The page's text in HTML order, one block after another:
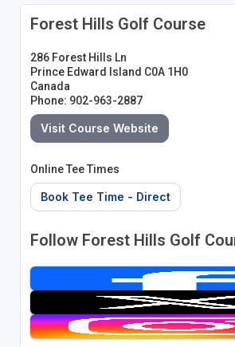
Forest Hills Golf Course
286 Forest Hills Ln
Prince Edward Island C0A 1H0
Canada
Phone: 902-963-2887
Visit Course Website
Online Tee Times
Book Tee Time - Direct
Follow Forest Hills Golf